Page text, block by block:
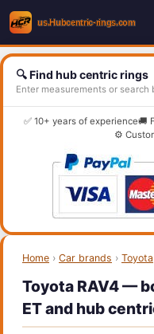
🔍 Find hub centric rings
Enter measurements or search
✅ 10+ years of experience🚚
⚙️
Home › Car brands › Toyota
Toyota RAV4 —
ET and hub